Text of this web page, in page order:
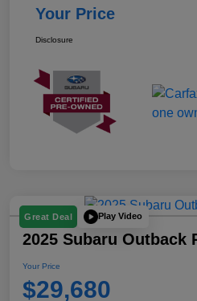
Your Price
Disclosure
Great Deal Play Video
2025 Subaru Outback
Your Price
$29,680